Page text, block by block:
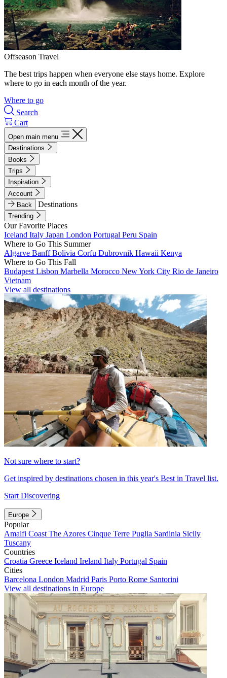
Offseason Travel
The best trips happen when everyone else stays home. Explore
where to go in each month of the year.
Where to go
Search
Cart
Open main menu
Destinations
Books
Trips
Inspiration
Account
Back
Destinations
Trending
Our Favorite Places
Iceland Italy Japan London Portugal Peru Spain
Where to Go This Summer
Algarve BanffBolivia Corfu Dubrovnik Hawaii Kenya
Where to Go This Fall
Budapest Lisbon Marbella Morocco New York City Rio de Janeiro
Vietnam
View all destinations
Not sure where to start?
Get inspired by destinations chosen in this year's Best in Travel list.
Start Discovering
Europe
Popular
Amalfi Coast The Azores Cinque Terre Puglia Sardinia Sicily
Tuscany
Countries
Croatia Greece Iceland Ireland Italy Portugal Spain
Cities
Barcelona London Madrid Paris Porto Rome Santorini
View all destinations in Europe